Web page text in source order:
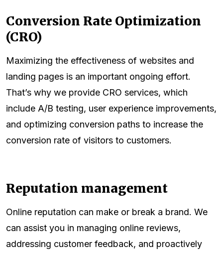
Conversion Rate Optimization
(CRO)
Maximizing the effectiveness of websites and
landing pages is an important ongoing effort.
That’s why we provide CRO services, which
include A/B testing, user experience improvements,
and optimizing conversion paths to increase the
conversion rate of visitors to customers.
Reputation management
Online reputation can make or break a brand. We
can assist you in managing online reviews,
addressing customer feedback, and proactively